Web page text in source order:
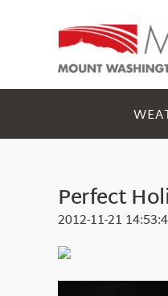
Perfect
2012-11-21